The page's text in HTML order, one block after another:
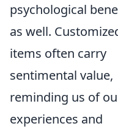
psychological
as well.
items often carry
sentimental value,
reminding us of
experiences and